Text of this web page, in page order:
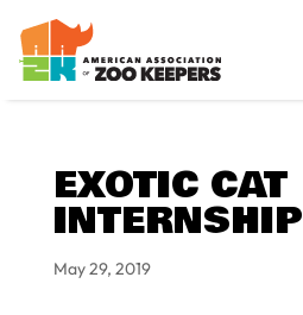
EXOTIC CAT
INTERNSHIP
May 29, 2019